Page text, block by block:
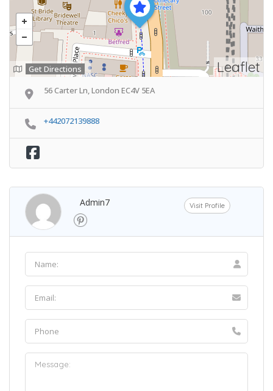
Leaflet
Get Directions
56 Carter Ln, London EC4V 5EA
+442072139888
Admin7 Visit Profile